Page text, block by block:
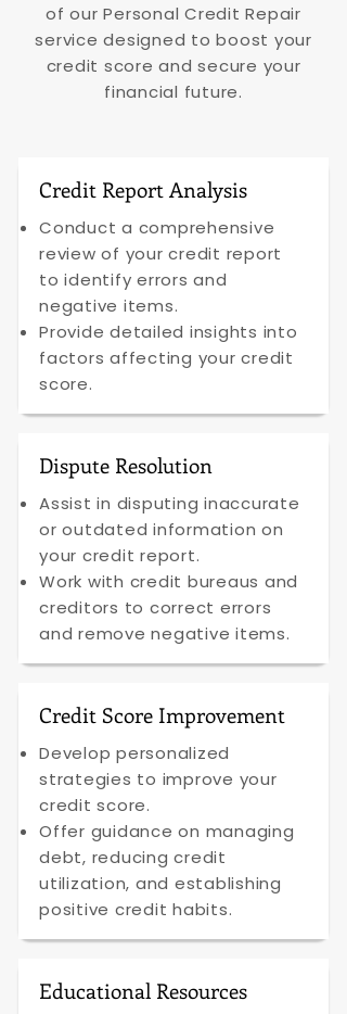
of our Personal Credit Repair
service designed to boost your
credit score and secure your
financial future.
Credit Report Analysis
Conduct a comprehensive
review of your credit report
to identify errors and
negative items.
Provide detailed insights into
factors affecting your credit
score.
Dispute Resolution
Assist in disputing inaccurate
or outdated information on
your credit report.
Work with credit bureaus and
creditors to correct errors
and remove negative items.
Credit Score Improvement
Develop personalized
strategies to improve your
credit score.
Offer guidance on managing
debt, reducing credit
utilization, and establishing
positive credit habits.
Educational Resources